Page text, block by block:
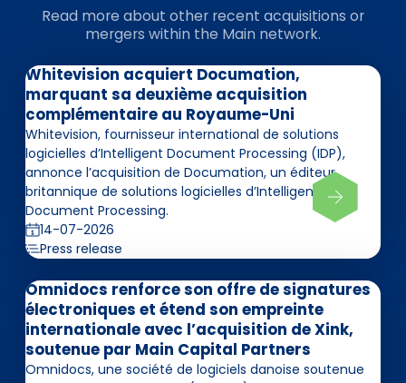
Read more about other recent acquisitions or
mergers within the Main network.
Whitevision acquiert Documation,
marquant sa deuxième acquisition
complémentaire au Royaume-Uni
Whitevision, fournisseur international de solutions
logicielles d’Intelligent Document Processing (IDP),
annonce l’acquisition de Documation, un éditeur
britannique de solutions logicielles d’Intelligent
Document Processing.
14-07-2026
Press release
Omnidocs renforce son offre de signatures
électroniques et étend son empreinte
internationale avec l’acquisition de Xink,
soutenue par Main Capital Partners
Omnidocs, une société de logiciels danoise soutenue